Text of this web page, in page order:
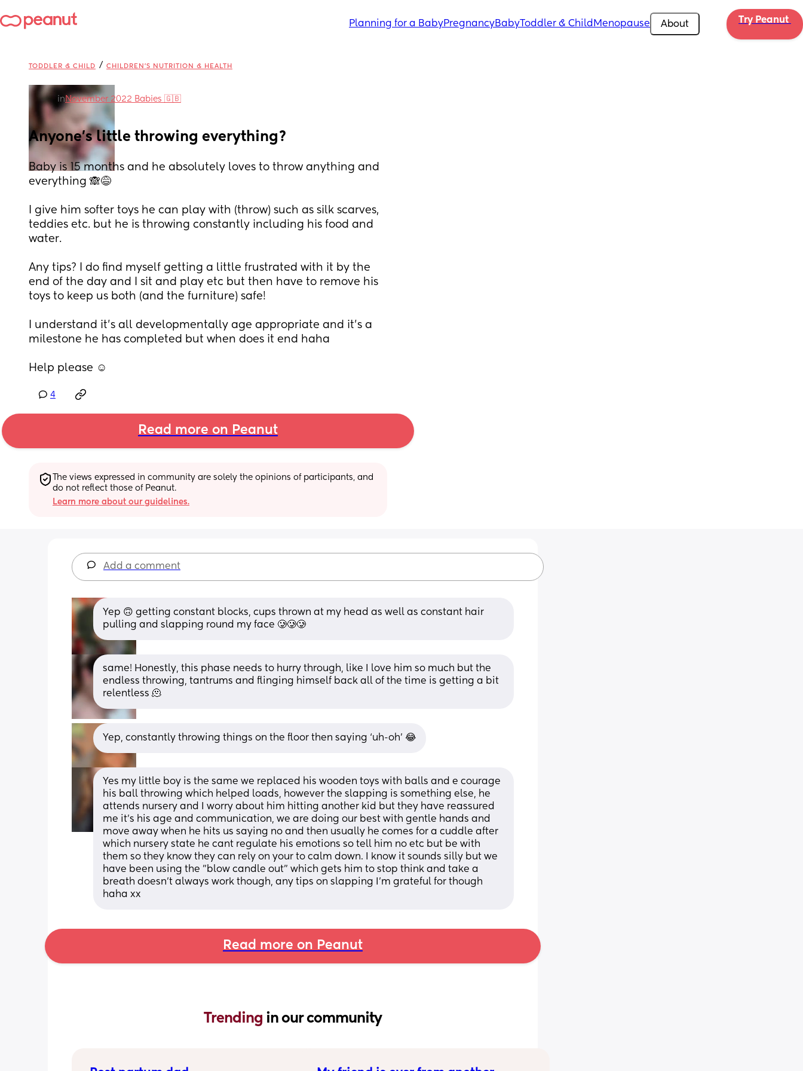
Planning for a BabyPregnancyBabyToddler & Child Menopause About Try Peanut
TODDLER & CHILD / CHILDREN'S NUTRITION & HEALTH
inNovember 2022 Babies 🇬🇧
Anyone's little throwing everything?
Baby is 15 months and he absolutely loves to throw anything and
everything 🙈😅
I give him softer toys he can play with (throw) such as silk scarves,
teddies etc. but he is throwing constantly including his food and
water.
Any tips? I do find myself getting a little frustrated with it by the
end of the day and I sit and play etc but then have to remove his
toys to keep us both (and the furniture) safe!
I understand it's all developmentally age appropriate and it's a
milestone he has completed but when does it end haha
Help please ☺️
4
Read more on Peanut
The views expressed in community are solely the opinions of participants, and
do not reflect those of Peanut.
Learn more about our guidelines.
Add a comment
Yep 🙃 getting constant blocks, cups thrown at my head as well as constant hair
pulling and slapping round my face 🥲🥲🥲
same! Honestly, this phase needs to hurry through, like I love him so much but the
endless throwing, tantrums and flinging himself back all of the time is getting a bit
relentless 🫠
Yep, constantly throwing things on the floor then saying ‘uh-oh’ 😂
Yes my little boy is the same we replaced his wooden toys with balls and e courage
his ball throwing which helped loads, however the slapping is something else, he
attends nursery and I worry about him hitting another kid but they have reassured
me it's his age and communication, we are doing our best with gentle hands and
move away when he hits us saying no and then usually he comes for a cuddle after
which nursery state he cant regulate his emotions so tell him no etc but be with
them so they know they can rely on your to calm down. I know it sounds silly but we
have been using the "blow candle out" which gets him to stop think and take a
breath doesn't always work though, any tips on slapping I'm grateful for though
haha xx
Read more on Peanut
Trending in our community